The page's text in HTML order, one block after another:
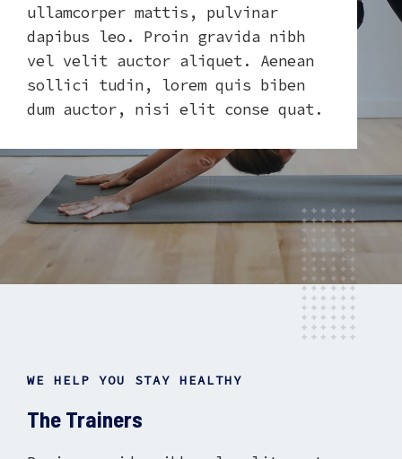
ullamcorper mattis, pulvinar
dapibus leo. Proin gravida nibh
vel velit auctor aliquet. Aenean
sollici tudin, lorem quis biben
dum auctor, nisi elit conse quat.
WE HELP YOU STAY HEALTHY
The Trainers